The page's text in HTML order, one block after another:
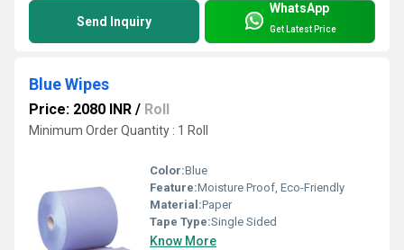
Send Inquiry
WhatsApp
Get Latest Price
Blue Wipes
Price: 2080 INR / Roll
Minimum Order Quantity : 1 Roll
Color:Blue
Feature:Moisture Proof, Eco-Friendly
Material:Paper
Tape Type:Single Sided
Know More